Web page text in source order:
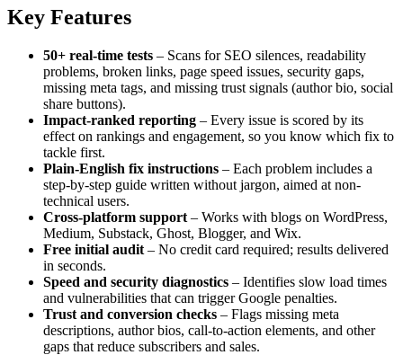
Key Features
50+ real-time tests – Scans for SEO silences, readability
problems, broken links, page speed issues, security gaps,
missing meta tags, and missing trust signals (author bio, social
share buttons).
Impact-ranked reporting – Every issue is scored by its
effect on rankings and engagement, so you know which fix to
tackle first.
Plain-English fix instructions – Each problem includes a
step-by-step guide written without jargon, aimed at non-
technical users.
Cross-platform support – Works with blogs on WordPress,
Medium, Substack, Ghost, Blogger, and Wix.
Free initial audit – No credit card required; results delivered
in seconds.
Speed and security diagnostics – Identifies slow load times
and vulnerabilities that can trigger Google penalties.
Trust and conversion checks – Flags missing meta
descriptions, author bios, call-to-action elements, and other
gaps that reduce subscribers and sales.